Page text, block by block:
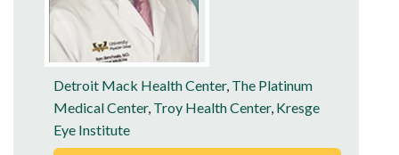
Detroit Mack Health Center, The Platinum
Medical Center, Troy Health Center, Kresge
Eye Institute